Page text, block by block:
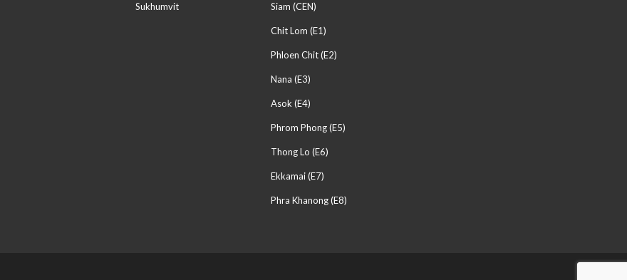
Sukhumvit Siam (CEN)
Chit Lom (E1)
Phloen Chit (E2)
Nana (E3)
Asok (E4)
Phrom Phong (E5)
Thong Lo (E6)
Ekkamai (E7)
Phra Khanong (E8)